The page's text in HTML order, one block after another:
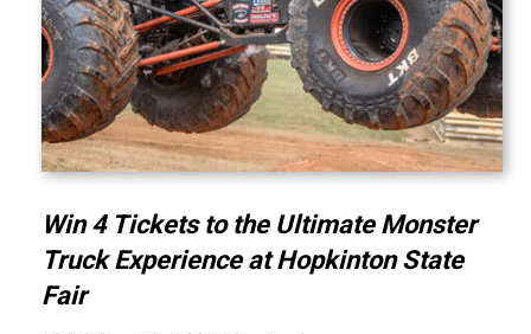
Win 4 Tickets to the Ultimate Monster
Truck Experience at Hopkinton State
Fair